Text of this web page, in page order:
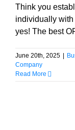
Think you
individually with
yes! The best
June 20th, 2025 |
Company
Read More